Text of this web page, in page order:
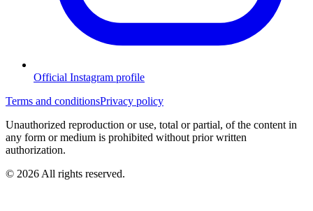
Official Instagram profile
Terms and conditionsPrivacy policy
Unauthorized reproduction or use, total or partial, of the content in
any form or medium is prohibited without prior written
authorization.
© 2026 All rights reserved.